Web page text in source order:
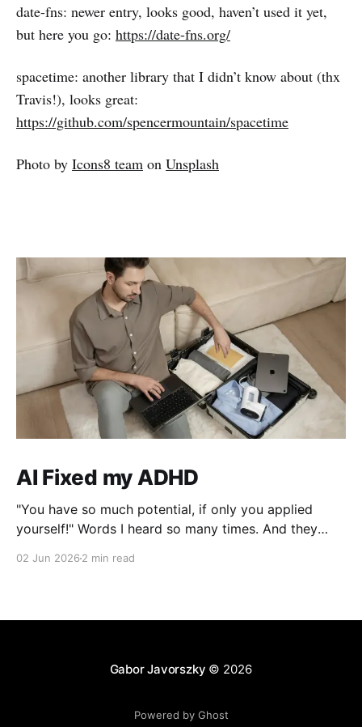
date-fns: newer entry, looks good, haven’t used it yet,
but here you go: https://date-fns.org/
spacetime: another library that I didn’t know about (thx
Travis!), looks great:
https://github.com/spencermountain/spacetime
Photo by Icons8 team on Unsplash
AI Fixed my ADHD
"You have so much potential, if only you applied
yourself!" Words I heard so many times. And they
02 Jun 2026 2 min read
Gabor Javorszky © 2026
Powered by Ghost